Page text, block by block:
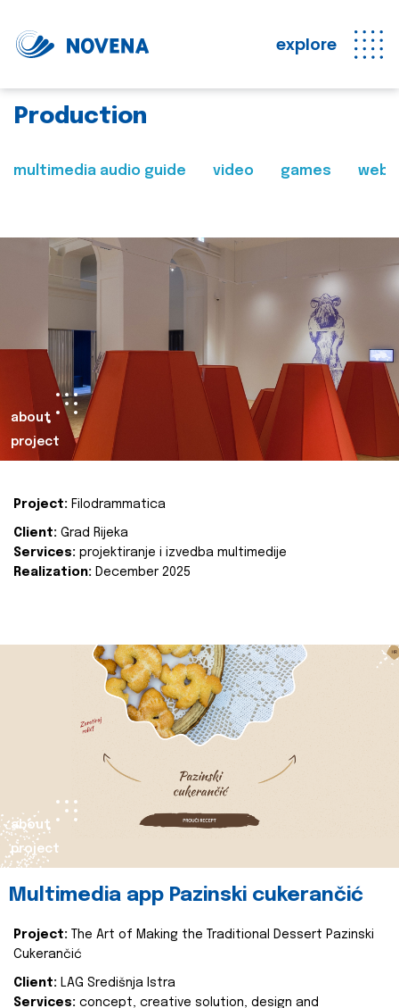
explore
Production
multimedia audio guide video games web
about
project
Project: Filodrammatica
Client: Grad Rijeka
Services: projektiranje i izvedba multimedije
Realization: December 2025
about
project
Multimedia app Pazinski cukerančić
Project:
The Art of Making the Traditional Dessert Pazinski
Cukerančić
Client: LAG Središnja Istra
Services: concept, creative solution, design and